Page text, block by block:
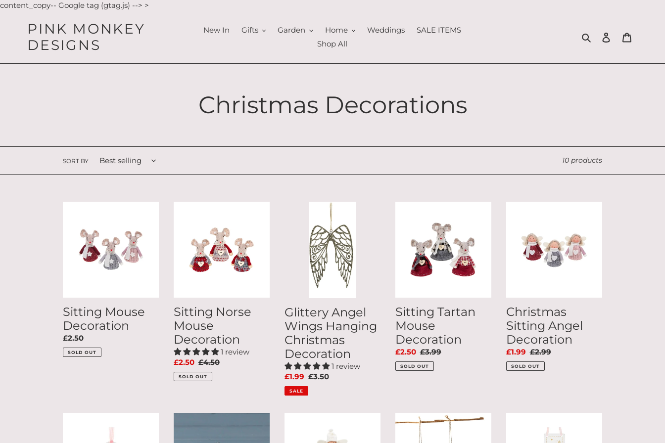
content_copy-- Google tag (gtag.js) --> >
PINK MONKEY
DESIGNS
New In Gifts Garden Home Weddings
SALE ITEMS
Shop All
Search Log in
C
c
t
i
o
n
:
Christmas Decorations
SORT BY 10 products
Decoration
Sitting Mouse
Decoration
Regular
price
£2.50
SOLD OUT
Decoration
Sitting Norse
Mouse
Decoration
1 review
Sale
price
£2.50 Regular
price
£4.50
SOLD OUT
Hanging
Christmas
Decoration
Glittery Angel
Wings Hanging
Christmas
Decoration
1 review
Sale
price
£1.99 Regular
price
£3.50
SALE
Decoration
Sitting Tartan
Mouse
Decoration
Sale
price
£2.50 Regular
price
£3.99
SOLD OUT
Decoration
Christmas
Sitting Angel
Decoration
Sale
price
£1.99 Regular
price
£2.99
SOLD OUT
Christmas